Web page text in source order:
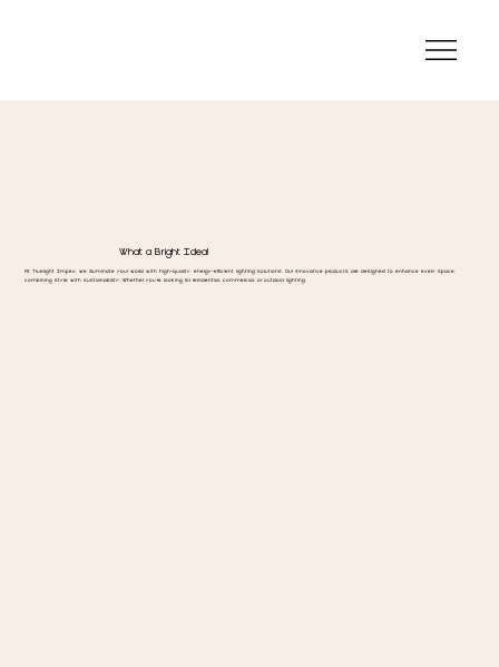
What a Bright Idea!
At Truelight Impex, we illuminate your world with high-quality, energy-efficient lighting solutions. Our innovative products are designed to enhance every space,
combining style with sustainability. Whether you're looking for residential, commercial, or outdoor lighting.